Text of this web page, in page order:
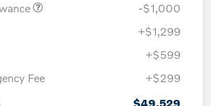
-$1,000
+$1,299
+$599
Fee
+$299
$49,529